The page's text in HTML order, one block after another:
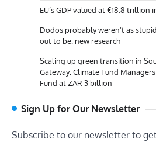
EU’s GDP valued at €18.8 trillion
Dodos probably weren’t as
out to be: new research
Scaling up green transition in
Gateway: Climate Fund
Fund at ZAR 3 billion
Sign Up for Our Newsletter
Subscribe to our newsletter to